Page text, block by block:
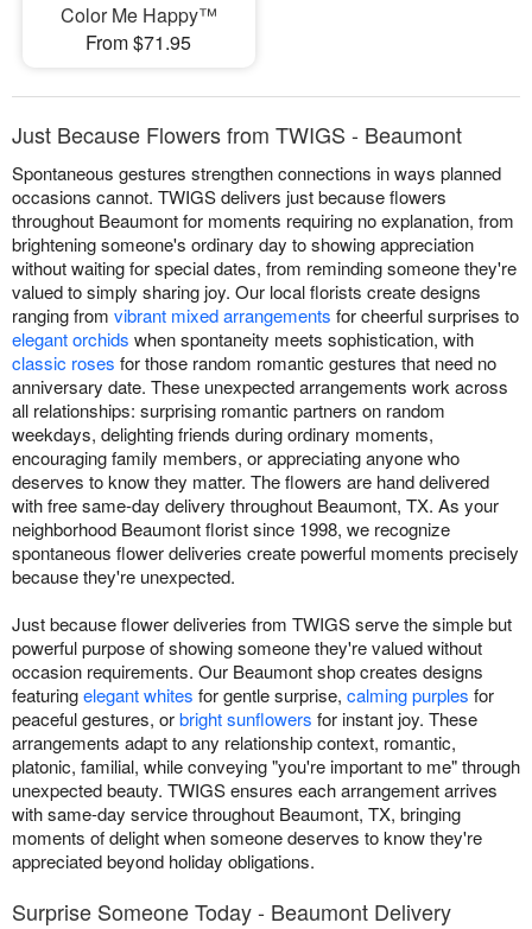
Color Me Happy™
From $71.95
Just Because Flowers from TWIGS - Beaumont
Spontaneous gestures strengthen connections in ways planned
occasions cannot. TWIGS delivers just because flowers
throughout Beaumont for moments requiring no explanation, from
brightening someone's ordinary day to showing appreciation
without waiting for special dates, from reminding someone they're
valued to simply sharing joy. Our local florists create designs
ranging from vibrant mixed arrangements for cheerful surprises to
elegant orchids when spontaneity meets sophistication, with
classic roses for those random romantic gestures that need no
anniversary date. These unexpected arrangements work across
all relationships: surprising romantic partners on random
weekdays, delighting friends during ordinary moments,
encouraging family members, or appreciating anyone who
deserves to know they matter. The flowers are hand delivered
with free same-day delivery throughout Beaumont, TX. As your
neighborhood Beaumont florist since 1998, we recognize
spontaneous flower deliveries create powerful moments precisely
because they're unexpected.
Just because flower deliveries from TWIGS serve the simple but
powerful purpose of showing someone they're valued without
occasion requirements. Our Beaumont shop creates designs
featuringelegant whites for gentle surprise, calming purples for
peaceful gestures, orbright sunflowers for instant joy. These
arrangements adapt to any relationship context, romantic,
platonic, familial, while conveying "you're important to me" through
unexpected beauty. TWIGS ensures each arrangement arrives
with same-day service throughout Beaumont, TX, bringing
moments of delight when someone deserves to know they're
appreciated beyond holiday obligations.
Surprise Someone Today - Beaumont Delivery